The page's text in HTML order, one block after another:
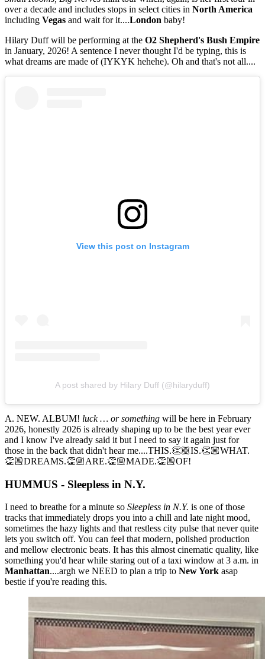
over a decade and includes stops in select cities in North America
including Vegas and wait for it....London baby!
Hilary Duff will be performing at the O2 Shepherd's Bush Empire
in January, 2026! A sentence I never thought I'd be typing, this is
what dreams are made of (IYKYK hehehe). Oh and that's not all....
View this post on Instagram
A post shared by Hilary Duff (@hilaryduff)
A. NEW. ALBUM! luck … or something will be here in February
2026, honestly 2026 is already shaping up to be the best year ever
and I know I've already said it but I need to say it again just for
those in the back that didn't hear me....THIS.👏🏼IS.👏🏼WHAT.
👏🏼DREAMS.👏🏼ARE.👏🏼MADE.👏🏼OF!
HUMMUS - Sleepless in N.Y.
I need to breathe for a minute so Sleepless in N.Y. is one of those
tracks that immediately drops you into a chill and late night mood,
sometimes the hazy lights and that restless city pulse that never quite
lets you switch off. You can feel that modern, polished production
and mellow electronic beats. It has this almost cinematic quality, like
something you'd hear while staring out of a taxi window at 3 a.m. in
Manhattan....argh we NEED to plan a trip to New York asap
bestie if you're reading this.